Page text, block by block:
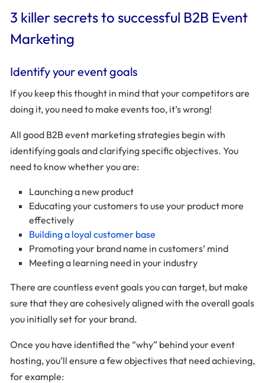
3 killer secrets to successful B2B Event
Marketing
Identify your event goals
If you keep this thought in mind that your competitors are
doing it, you need to make events too, it’s wrong!
All good B2B event marketing strategies begin with
identifying goals and clarifying specific objectives. You
need to know whether you are:
Launching a new product
Educating your customers to use your product more
effectively
Building a loyal customer base
Promoting your brand name in customers’ mind
Meeting a learning need in your industry
There are countless event goals you can target, but make
sure that they are cohesively aligned with the overall goals
you initially set for your brand.
Once you have identified the “why” behind your event
hosting, you’ll ensure a few objectives that need achieving,
for example: